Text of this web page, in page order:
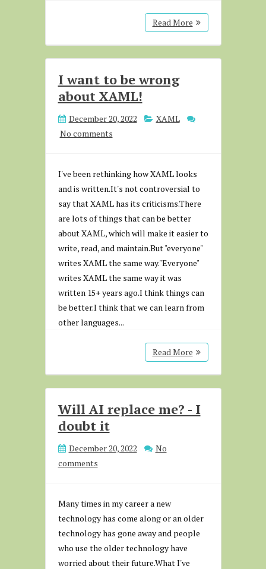
Read More
I want to be wrong
about XAML!
December 20, 2022
XAML
No comments
I've been rethinking how XAML looks
and is written.It's not controversial to
say that XAML has its criticisms.There
are lots of things that can be better
about XAML, which will make it easier to
write, read, and maintain.But "everyone"
writes XAML the same way."Everyone"
writes XAML the same way it was
written 15+ years ago.I think things can
be better.I think that we can learn from
other languages...
Read More
Will AI replace me? - I
doubt it
December 20, 2022
No
comments
Many times in my career a new
technology has come along or an older
technology has gone away and people
who use the older technology have
worried about their future.What I've